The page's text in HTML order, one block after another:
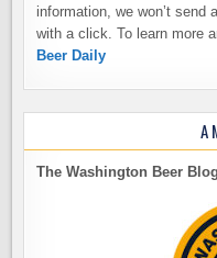
information, we won’t send
with a click. To learn more
Beer Daily
A
The Washington Beer